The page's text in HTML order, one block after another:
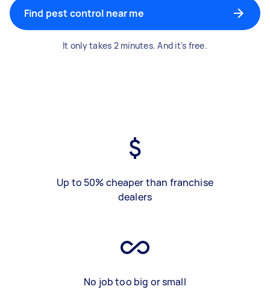
Find pest control near me
It only takes 2 minutes. And it's free.
Up to 50% cheaper than franchise
dealers
No job too big or small